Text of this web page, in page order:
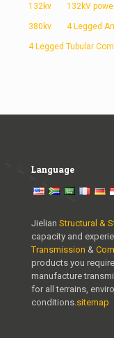
132kv 132kV
380kv 4 Legged
4 Legged Tubular
Language
Jielian Structural &
capacity and
Transmission &
products you
manufacture
for all terrains,
conditions.sitemap